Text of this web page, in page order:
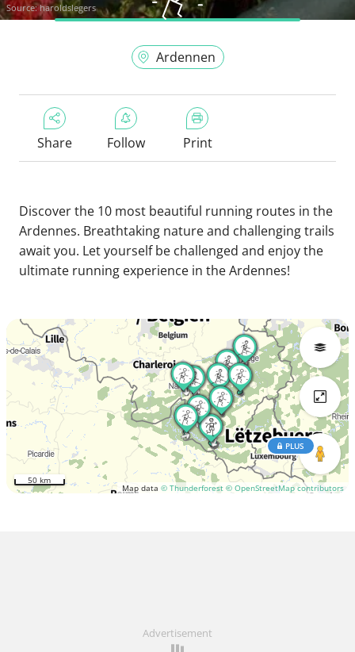
Source:haroldslegers
Ardennen
Share Follow Print
Discover the 10 most beautiful running routes in the
Ardennes. Breathtaking nature and challenging trails
await you. Let yourself be challenged and enjoy the
ultimate running experience in the Ardennes!
Map data © Thunderforest © OpenStreetMap contributors
PLUS
50 km
Advertisement